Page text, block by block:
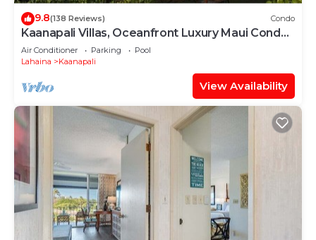
9.8(138 Reviews) Condo
Kaanapali Villas, Oceanfront Luxury Maui Condo
#180
Air Conditioner Parking
Pool
Lahaina
Kaanapali
View Availability